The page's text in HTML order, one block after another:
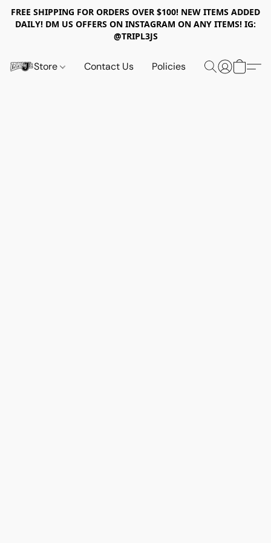
FREE SHIPPING FOR ORDERS OVER $100! NEW ITEMS ADDED
DAILY! DM US OFFERS ON INSTAGRAM ON ANY ITEMS! IG:
@TRIPL3JS
Store Contact Us Policies